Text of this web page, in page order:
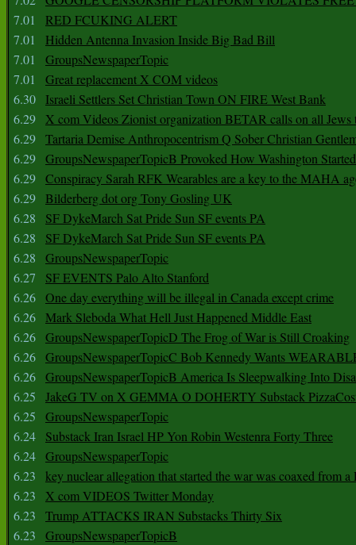
7.01
RED FCUKING ALERT
7.01
Hidden Antenna Invasion Inside Big Bad Bill
7.01
GroupsNewspaperTopic
7.01
Great replacement X COM videos
6.30
Israeli Settlers Set Christian Town ON FIRE West Bank
6.29 X com Videos Zionist organization BETAR calls on all Jews
6.29 Tartaria Demise Anthropocentrism Q Sober Christian
6.29 GroupsNewspaperTopicB Provoked How Washington
6.29 Conspiracy Sarah RFK Wearables are a key to the MAHA
6.29 Bilderberg dot org Tony Gosling UK
6.28
SF DykeMarch Sat Pride Sun SF events PA
6.28
SF DykeMarch Sat Pride Sun SF events PA
6.28
GroupsNewspaperTopic
6.27
SF EVENTS Palo Alto Stanford
6.26 One day everything will be illegal in Canada except crime
6.26 Mark Sleboda What Hell Just Happened Middle East
6.26 GroupsNewspaperTopicD The Frog of War is Still Croaking
6.26 GroupsNewspaperTopicC Bob Kennedy Wants
6.26 GroupsNewspaperTopicB America Is Sleepwalking Into
6.25
JakeG TV on X GEMMA O DOHERTY Substack
6.25
GroupsNewspaperTopic
6.24
Substack Iran Israel HP Yon Robin Westenra Forty Three
6.24 GroupsNewspaperTopic
6.23
key nuclear allegation that started the war was coaxed from a
6.23
X com VIDEOS Twitter Monday
6.23
Trump ATTACKS IRAN Substacks Thirty Six
6.23
GroupsNewspaperTopicB